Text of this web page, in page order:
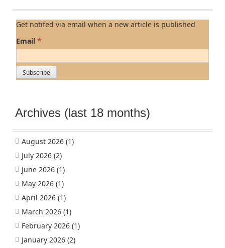
Get notifed via email when a new article is published
Email *
Archives (last 18 months)
August 2026 (1)
July 2026 (2)
June 2026 (1)
May 2026 (1)
April 2026 (1)
March 2026 (1)
February 2026 (1)
January 2026 (2)